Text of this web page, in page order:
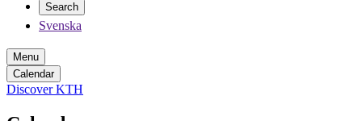
Search
Svenska
Menu
Calendar
Discover KTH